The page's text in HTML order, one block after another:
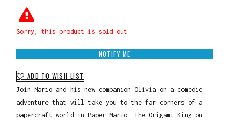
Sorry, this product is sold out.
NOTIFY ME
ADD TO WISH LIST
Join Mario and his new companion Olivia on a comedic
adventure that will take you to the far corners of a
papercraft world in Paper Mario: The Origami King on